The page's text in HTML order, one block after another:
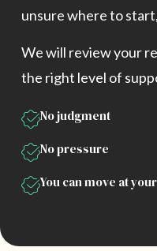
unsure where to
We will review your
the right level of
No judgment
No pressure
You can move at